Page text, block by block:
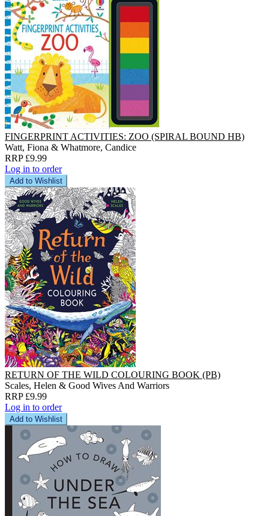
FINGERPRINT ACTIVITIES: ZOO (SPIRAL BOUND HB)
Watt, Fiona & Whatmore, Candice
RRP £9.99
Log in to order
Add to Wishlist
RETURN OF THE WILD COLOURING BOOK (PB)
Scales, Helen & Good Wives And Warriors
RRP £9.99
Log in to order
Add to Wishlist